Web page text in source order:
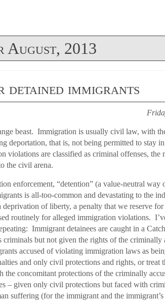
2013
immigrants
beast. Immigration is usually civil law, with
deportation, that is, not being permitted to stay
violations are classified as criminal offenses, the
the civil arena.
enforcement, “detention” (a value-neutral way
is all-too-common and devastating to the
of liberty, a penalty that we reserve for
routinely for alleged immigration violations.
Immigrant detainees are caught in a
criminals but not given the rights of the criminally
accused of violating immigration laws as
and only civil protections and rights, or treat
the concomitant protections of the criminally
– given only civil protections but faced with
suffering (for the immigrant and the